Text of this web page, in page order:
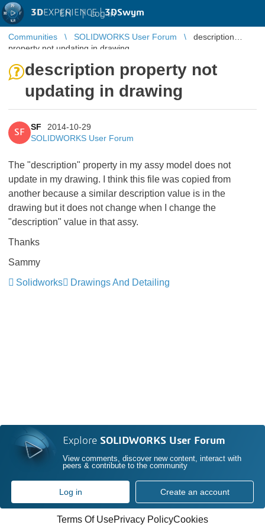
3DEXPERIENCE |3DSwym
EN | Log in
Communities SOLIDWORKS User Forum
description
property not updating in drawing
description property not
updating in drawing
SF
SF
2014-10-29
SOLIDWORKS User Forum
The "description" property in my assy model does not
update in my drawing. I think this file was copied from
another because a similar description value is in the
drawing but it does not change when I change the
"description" value in that assy.
Thanks
Sammy
Solidworks
Drawings And Detailing
Explore SOLIDWORKS User Forum
View comments, discover new content, interact with
peers & contribute to the community
Log in Create an account
Terms Of UsePrivacy PolicyCookies